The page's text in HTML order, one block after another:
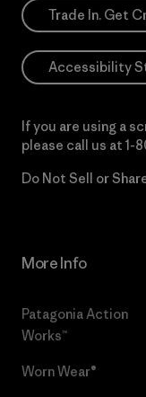
Trade In. Get
Accessibility
If you are using a
please call us at 1-
Do Not Sell or
More Info
Patagonia Action
Works™
Worn Wear®